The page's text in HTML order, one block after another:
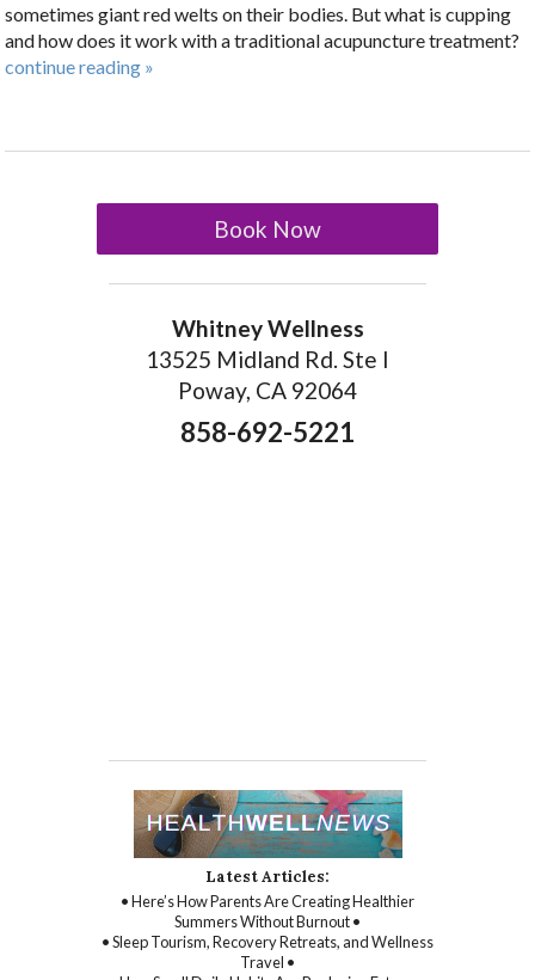
sometimes giant red welts on their bodies. But what is cupping
and how does it work with a traditional acupuncture treatment?
continue reading »
Book Now
Whitney Wellness
13525 Midland Rd. Ste I
Poway, CA 92064
858-692-5221
Latest Articles:
• Here’s How Parents Are Creating Healthier
Summers Without Burnout •
• Sleep Tourism, Recovery Retreats, and Wellness
Travel •